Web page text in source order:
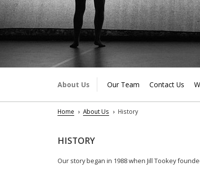
About Us Our Team Contact Us
Home About Us History
HISTORY
Our story began in 1988 when Jill Tookey